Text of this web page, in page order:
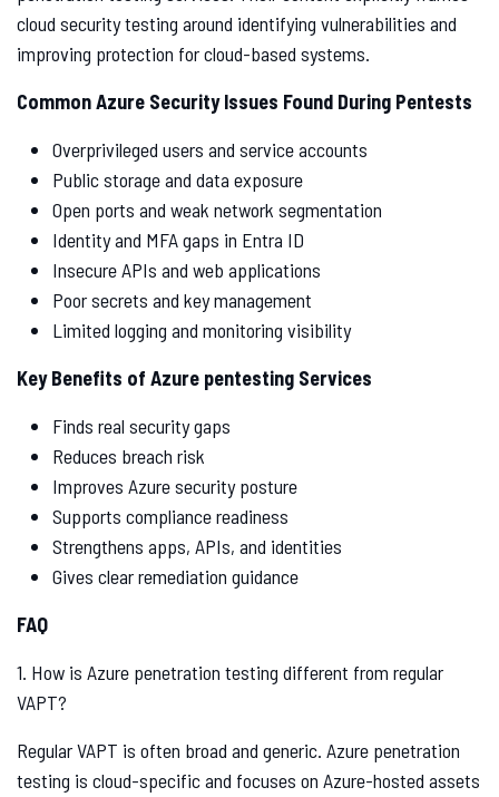
cloud security testing around identifying vulnerabilities and
improving protection for cloud-based systems.
Common Azure Security Issues Found During Pentests
Overprivileged users and service accounts
Public storage and data exposure
Open ports and weak network segmentation
Identity and MFA gaps in Entra ID
Insecure APIs and web applications
Poor secrets and key management
Limited logging and monitoring visibility
Key Benefits of Azure pentesting Services
Finds real security gaps
Reduces breach risk
Improves Azure security posture
Supports compliance readiness
Strengthens apps, APIs, and identities
Gives clear remediation guidance
FAQ
1. How is Azure penetration testing different from regular
VAPT?
Regular VAPT is often broad and generic. Azure penetration
testing is cloud-specific and focuses on Azure-hosted assets